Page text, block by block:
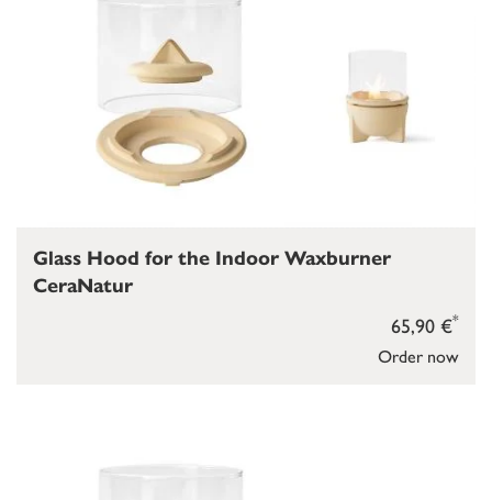
Order now
65,90 €*
Glass Hood for the Indoor Waxburner
CeraNatur